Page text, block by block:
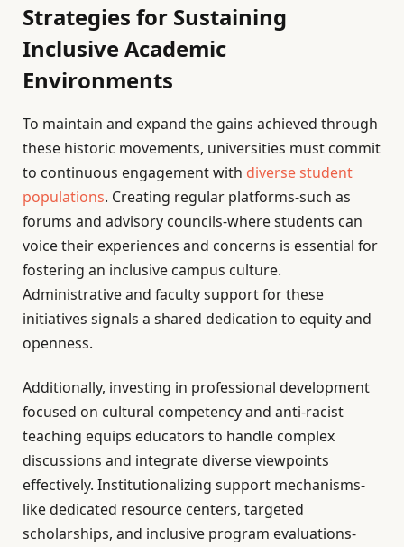
Strategies for Sustaining
Inclusive Academic
Environments
To maintain and expand the gains achieved through
these historic movements, universities must commit
to continuous engagement with diverse student
populations. Creating regular platforms-such as
forums and advisory councils-where students can
voice their experiences and concerns is essential for
fostering an inclusive campus culture.
Administrative and faculty support for these
initiatives signals a shared dedication to equity and
openness.
Additionally, investing in professional development
focused on cultural competency and anti-racist
teaching equips educators to handle complex
discussions and integrate diverse viewpoints
effectively. Institutionalizing support mechanisms-
like dedicated resource centers, targeted
scholarships, and inclusive program evaluations-